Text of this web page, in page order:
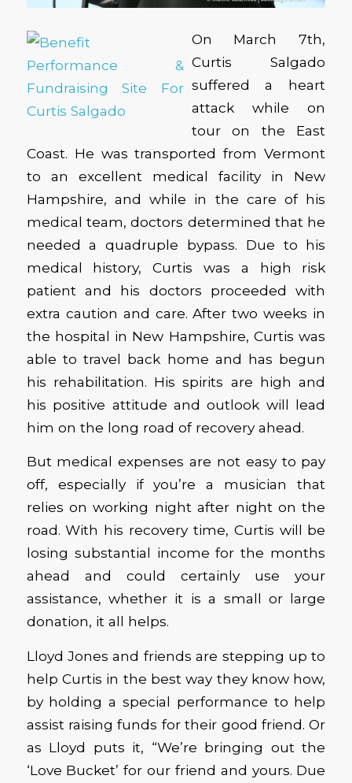
On March 7th,
Curtis Salgado
suffered a heart
attack while on
tour on the East
Coast. He was transported from Vermont
to an excellent medical facility in New
Hampshire, and while in the care of his
medical team, doctors determined that he
needed a quadruple bypass. Due to his
medical history, Curtis was a high risk
patient and his doctors proceeded with
extra caution and care. After two weeks in
the hospital in New Hampshire, Curtis was
able to travel back home and has begun
his rehabilitation. His spirits are high and
his positive attitude and outlook will lead
him on the long road of recovery ahead.
But medical expenses are not easy to pay
off, especially if you’re a musician that
relies on working night after night on the
road. With his recovery time, Curtis will be
losing substantial income for the months
ahead and could certainly use your
assistance, whether it is a small or large
donation, it all helps.
Lloyd Jones and friends are stepping up to
help Curtis in the best way they know how,
by holding a special performance to help
assist raising funds for their good friend. Or
as Lloyd puts it, “We’re bringing out the
‘Love Bucket’ for our friend and yours. Due